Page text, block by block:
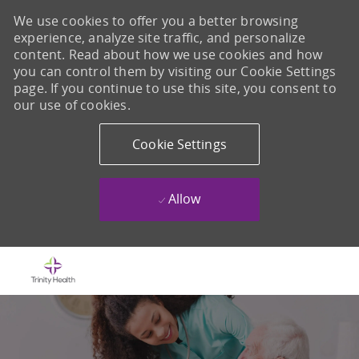
We use cookies to offer you a better browsing
experience, analyze site traffic, and personalize
content. Read about how we use cookies and how
you can control them by visiting our Cookie Settings
page. If you continue to use this site, you consent to
our use of cookies.
Cookie Settings
Allow